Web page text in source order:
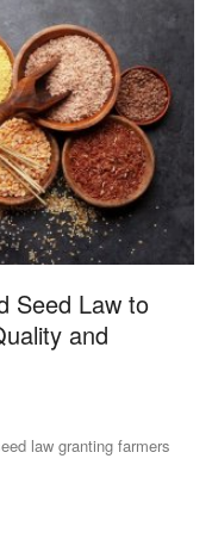
Seed Law to
and
law granting farmers